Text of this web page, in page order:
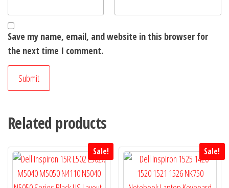
Save my name, email, and website in this browser for
the next time I comment.
Related products
Sale! Sale!